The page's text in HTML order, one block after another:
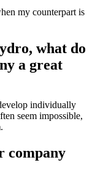
my counterpart is
what do
a great
individually
seem impossible,
company